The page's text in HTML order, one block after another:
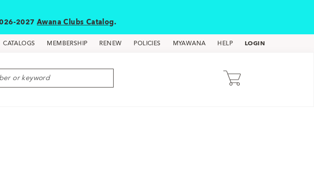
2027 Awana Clubs Catalog.
CATALOGS MEMBERSHIP RENEW POLICIES MYAWANA HELP LOGIN
or keyword